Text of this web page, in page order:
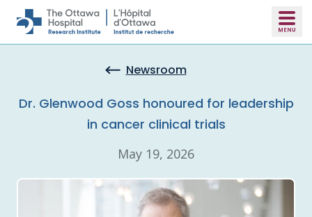
Skip to main content
Newsroom
Dr. Glenwood Goss honoured for leadership
in cancer clinical trials
May 19, 2026